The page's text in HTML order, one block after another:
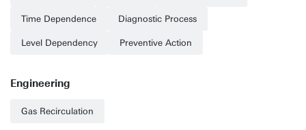
Time Dependence Diagnostic Process
Level Dependency Preventive Action
Engineering
Gas Recirculation